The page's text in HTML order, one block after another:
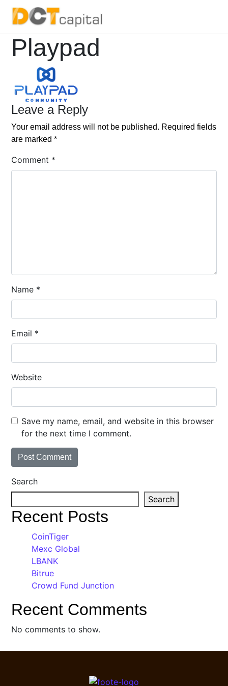
Main Navigation
Playpad
Leave a Reply
Your email address will not be published. Required fields
are marked*
Comment *
Name *
Email *
Website
Save my name, email, and website in this browser
for the next time I comment.
Search
Search
Recent Posts
CoinTiger
Mexc Global
LBANK
Bitrue
Crowd Fund Junction
Recent Comments
No comments to show.